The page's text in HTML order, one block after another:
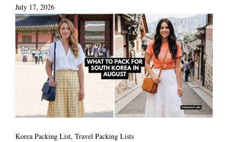
July 17, 2026
Korea Packing List, Travel Packing Lists